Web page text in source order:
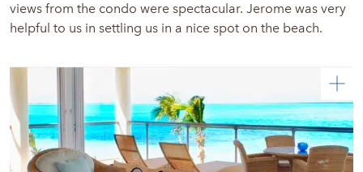
views from the condo were spectacular. Jerome was very
helpful to us in settling us in a nice spot on the beach.